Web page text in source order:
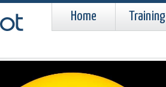
Home Training